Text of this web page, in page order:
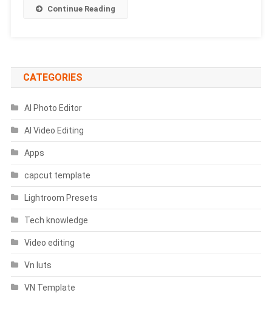
Continue Reading
CATEGORIES
AI Photo Editor
AI Video Editing
Apps
capcut template
Lightroom Presets
Tech knowledge
Video editing
Vn luts
VN Template